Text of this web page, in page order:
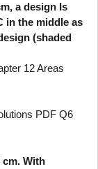
a design Is
in the middle as
(shaded
cm. With